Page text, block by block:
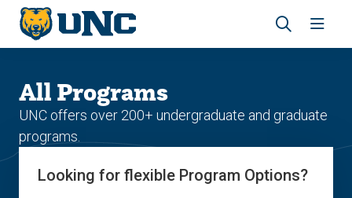
Skip
main
site
Skip
main
content
Open
All Programs
UNC offers over 200+ undergraduate and graduate
programs.
Looking for flexible Program Options?